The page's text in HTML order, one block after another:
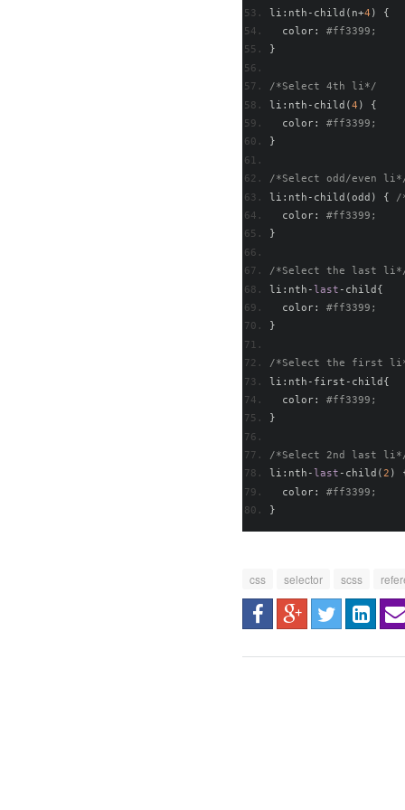
li : nth - child ( n+4 )
{
  color
:
#ff3399;
}
/*Select 4th li*/
li : nth - child (4 )
{
  color
:
#ff3399;
}
/*Select odd/even
li : nth - child (odd ) {
/
  color
:
#ff3399;
}
/*Select the last
li : nth - last - child {
  color
:
#ff3399;
}
/*Select the first
li : nth - first - child {
  color
:
#ff3399;
}
/*Select 2nd last
li : nth - last - child ( 2 )
{
  color
:
#ff3399;
}
css selector scss